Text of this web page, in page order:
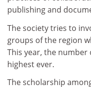
publishing and
The society tries to
groups of the region
This year, the
highest ever.
The scholarship